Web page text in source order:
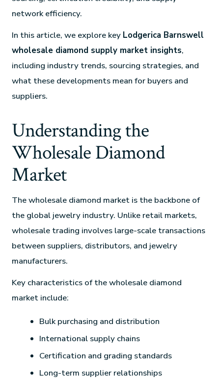
network efficiency.
In this article, we explore key Lodgerica Barnswell
wholesale diamond supply market insights,
including industry trends, sourcing strategies, and
what these developments mean for buyers and
suppliers.
Understanding the
Wholesale Diamond
Market
The wholesale diamond market is the backbone of
the global jewelry industry. Unlike retail markets,
wholesale trading involves large-scale transactions
between suppliers, distributors, and jewelry
manufacturers.
Key characteristics of the wholesale diamond
market include:
Bulk purchasing and distribution
International supply chains
Certification and grading standards
Long-term supplier relationships